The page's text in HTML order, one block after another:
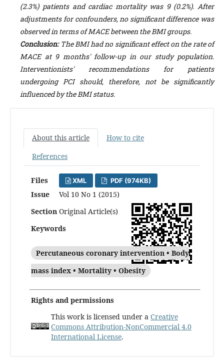
(2.3%) patients and cardiac mortality was 9 (0.2%). After
adjustments for confounders, no significant difference was
observed in terms of MACE between the BMI groups.
Conclusion: The BMI had no significant effect on the rate of
MACE at 9 months' follow-up in our study population.
Interventionists' recommendations for patients
undergoing PCI should, therefore, not be significantly
influenced by the BMI status.
About this article
How to cite
References
Files XML PDF (974KB)
Issue
Vol 10 No 1 (2015)
Section Original Article(s)
Keywords
Percutaneous coronary intervention • Body
mass index • Mortality • Obesity
Rights and permissions
This work is licensed under a Creative
Commons Attribution-NonCommercial 4.0
International License.